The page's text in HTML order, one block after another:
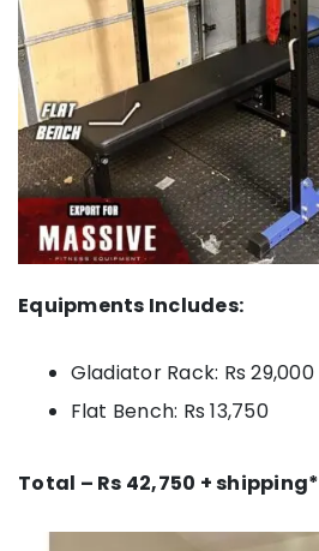
Equipments Includes:
Gladiator Rack: Rs 29,000
Flat Bench: Rs 13,750
Total – Rs 42,750 + shipping*